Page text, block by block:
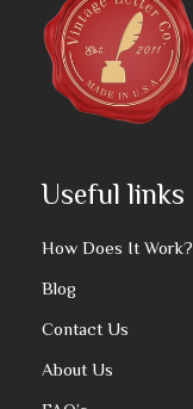
Useful links
How Does It Work?
Blog
Contact Us
About Us